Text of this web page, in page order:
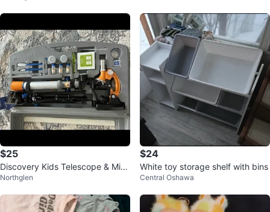
$25
Discovery Kids Telescope & Micr
oscope Combo Set
Northglen
$24
White toy storage shelf with bins
Central Oshawa